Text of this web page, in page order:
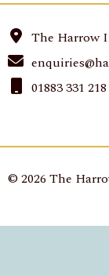
The Harrow
01883 331 218
© 2026 The